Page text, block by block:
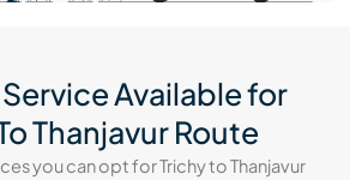
Available for
Thanjavur Route
you can opt for Trichy to Thanjavur